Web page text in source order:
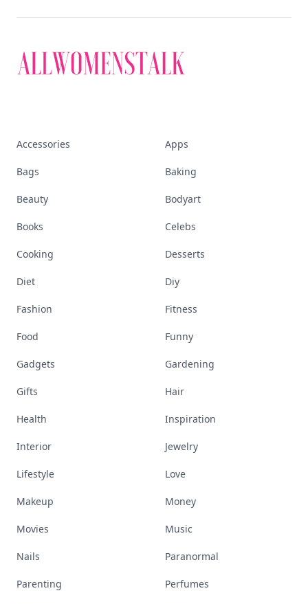
Accessories Apps
Bags Baking
Beauty Bodyart
Books Celebs
Cooking Desserts
Diet Diy
Fashion Fitness
Food Funny
Gadgets Gardening
Gifts Hair
Health Inspiration
Interior Jewelry
Lifestyle Love
Makeup Money
Movies Music
Nails Paranormal
Parenting Perfumes